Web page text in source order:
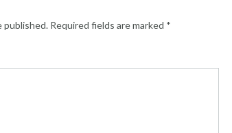
published. Required fields are marked *